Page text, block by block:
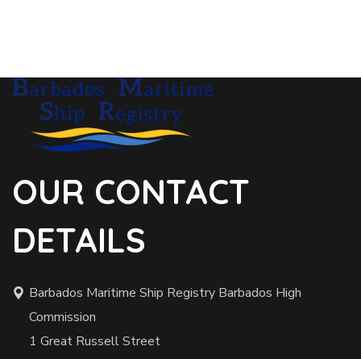
OUR CONTACT
DETAILS
Barbados Maritime Ship Registry Barbados High
Commission
1 Great Russell Street